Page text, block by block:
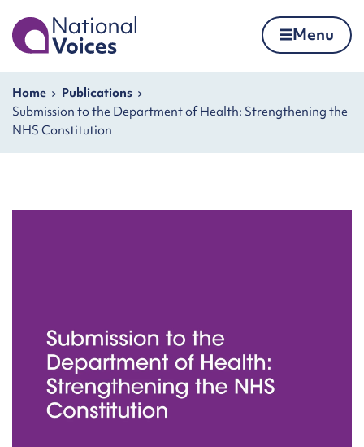
Home Menu
Navigation breadcrumbs
Home
Publications
Submission to the Department of Health: Strengthening the
NHS Constitution